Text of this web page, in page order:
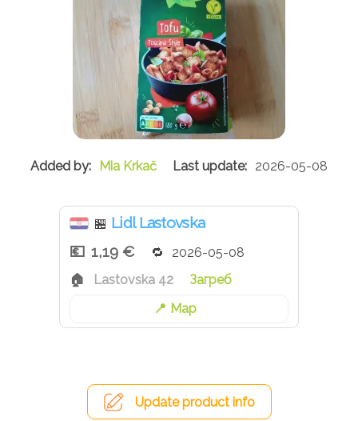
Mia Krkač 2026-05-08
🏪 Lidl Lastovska
1,19 €
2026-05-08
Lastovska 42
Загреб
Map
Update product info